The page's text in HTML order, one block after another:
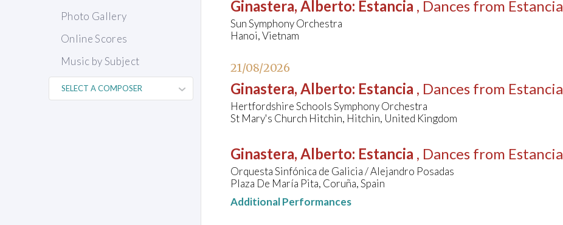
Photo Gallery
Online Scores
Music by Subject
Ginastera, Alberto: Estancia , Dances from Estancia
Sun Symphony Orchestra
Hanoi, Vietnam
21/08/2026
Ginastera, Alberto: Estancia , Dances from Estancia
Hertfordshire Schools Symphony Orchestra
St Mary's Church Hitchin, Hitchin, United Kingdom
Ginastera, Alberto: Estancia , Dances from Estancia
Orquesta Sinfónica de Galicia / Alejandro Posadas
Plaza De María Pita, Coruña, Spain
Additional Performances